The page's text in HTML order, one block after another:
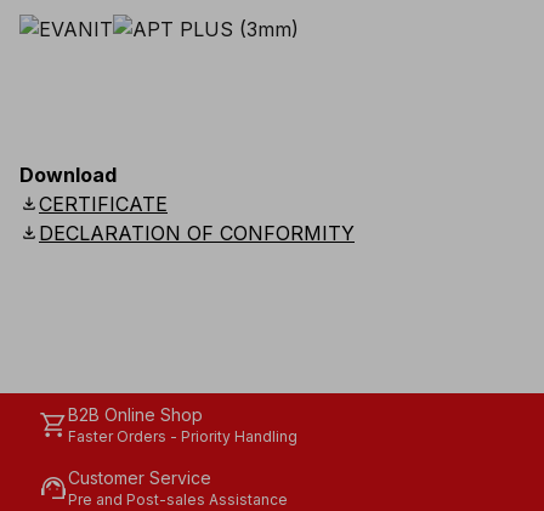
Download
downloadCERTIFICATE
download DECLARATION OF CONFORMITY
shopping_cartB2B Online Shop
Faster Orders - Priority Handling
support_agentCustomer Service
Pre and Post-sales Assistance